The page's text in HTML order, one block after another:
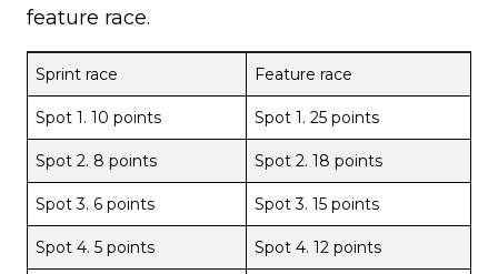
feature race.
Sprint race Feature race
Spot 1. 10 points Spot 1. 25 points
Spot 2. 8 points Spot 2. 18 points
Spot 3. 6 points Spot 3. 15 points
Spot 4. 5 points Spot 4. 12 points